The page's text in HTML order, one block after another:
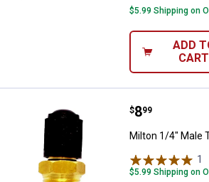
$5.99 Shipping on
ADD
CART
Milton 1/4"
Price:
$8
. 99
Milton 1/4" Male
1
$5.99 Shipping on